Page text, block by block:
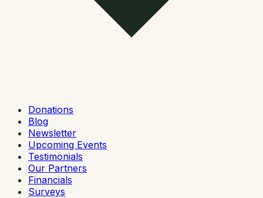
Donations
Blog
Newsletter
Upcoming Events
Testimonials
Our Partners
Financials
Surveys